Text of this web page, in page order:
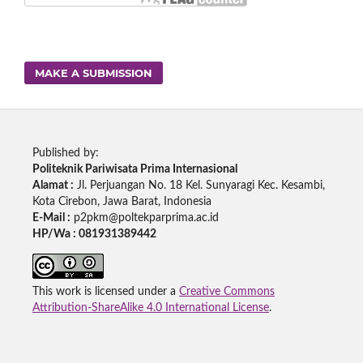
MAKE A SUBMISSION
Published by:
Politeknik Pariwisata Prima Internasional
Alamat : Jl. Perjuangan No. 18 Kel. Sunyaragi Kec. Kesambi,
Kota Cirebon, Jawa Barat, Indonesia
E-Mail : p2pkm@poltekparprima.ac.id
HP/Wa : 081931389442
This work is licensed under a Creative Commons
Attribution-ShareAlike 4.0 International License.